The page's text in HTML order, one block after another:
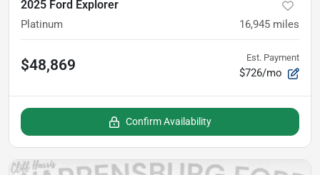
2025 Ford Explorer
Platinum 16,945 miles
$48,869 Est. Payment
$726/mo
Confirm Availability